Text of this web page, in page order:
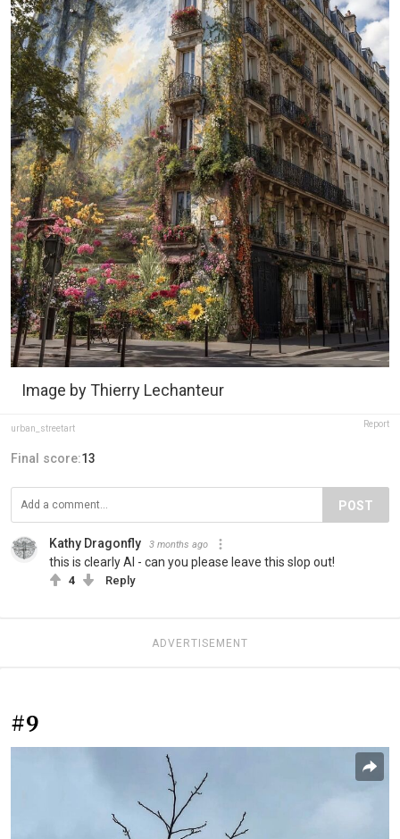
Image by Thierry Lechanteur
urban_streetart Report
Final score:13
POST
Kathy Dragonfly 3 months ago
this is clearly AI - can you please leave this slop out!
4 Reply
ADVERTISEMENT
#9